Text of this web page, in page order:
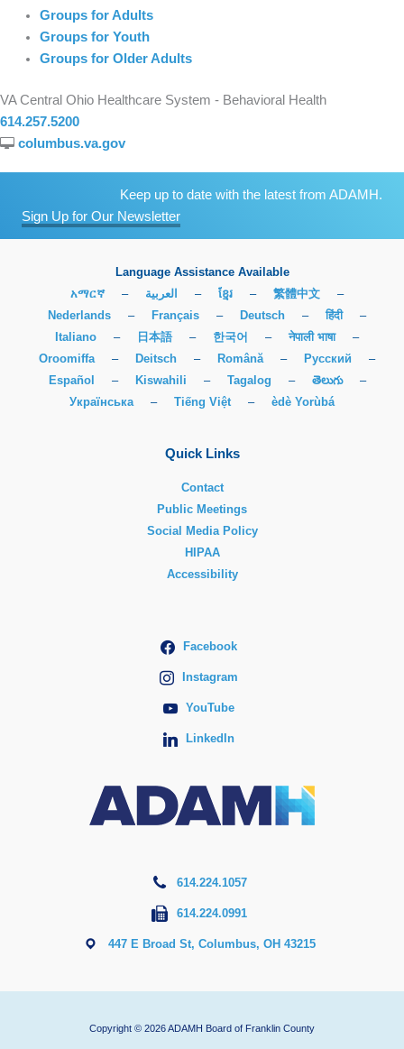
Groups for Adults
Groups for Youth
Groups for Older Adults
VA Central Ohio Healthcare System - Behavioral Health
614.257.5200
columbus.va.gov
Keep up to date with the latest from ADAMH.
Sign Up for Our Newsletter
Language Assistance Available
አማርኛ
– العربية – ខ្មែរ – 繁體中文
–
Nederlands
– Français – Deutsch – हिंदी
–
Italiano
– 日本語 – 한국어 – नेपाली भाषा
–
Oroomiffa
– Deitsch – Română – Русский
–
Español
– Kiswahili – Tagalog – తెలుగు
–
Українська
– Tiếng Việt – èdè Yorùbá
Quick Links
Contact
Public Meetings
Social Media Policy
HIPAA
Accessibility
Facebook
Instagram
YouTube
LinkedIn
614.224.1057
614.224.0991
447 E Broad St, Columbus, OH 43215
Copyright © 2026 ADAMH Board of Franklin County